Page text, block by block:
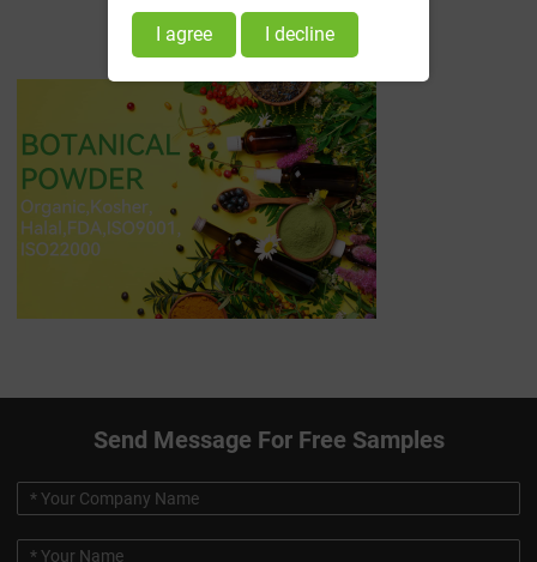
Botanical Powder
Send Message For Free Samples
I agree I decline